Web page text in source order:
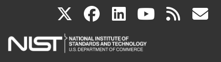
X(link
is
facebook
(link
is
linkedin
(link
is
(link rss